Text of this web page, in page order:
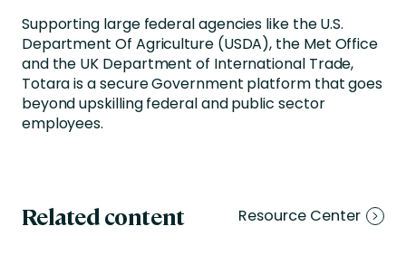
Supporting large federal agencies like the U.S.
Department Of Agriculture (USDA), the Met Office
and the UK Department of International Trade,
Totara is a secure Government platform that goes
beyond upskilling federal and public sector
employees.
Related content Resource Center